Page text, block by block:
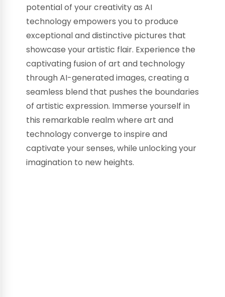
potential of your creativity as AI
technology empowers you to produce
exceptional and distinctive pictures that
showcase your artistic flair. Experience the
captivating fusion of art and technology
through AI-generated images, creating a
seamless blend that pushes the boundaries
of artistic expression. Immerse yourself in
this remarkable realm where art and
technology converge to inspire and
captivate your senses, while unlocking your
imagination to new heights.